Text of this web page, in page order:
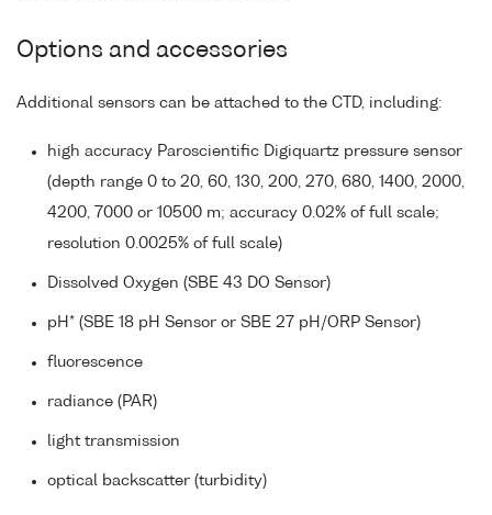
Options and accessories
Additional sensors can be attached to the CTD, including:
high accuracy Paroscientific Digiquartz pressure sensor
(depth range 0 to 20, 60, 130, 200, 270, 680, 1400, 2000,
4200, 7000 or 10500 m; accuracy 0.02% of full scale;
resolution 0.0025% of full scale)
Dissolved Oxygen (SBE 43 DO Sensor)
pH* (SBE 18 pH Sensor or SBE 27 pH/ORP Sensor)
fluorescence
radiance (PAR)
light transmission
optical backscatter (turbidity)